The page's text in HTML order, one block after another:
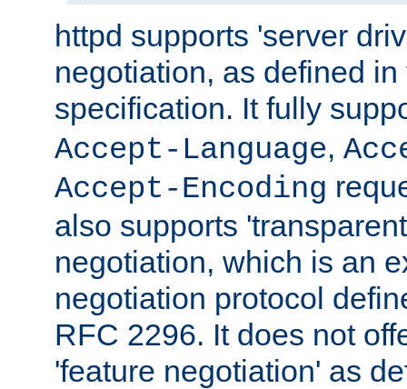
httpd supports 'server
negotiation, as defined
specification. It fully
Accept-Language,
Accept-Encoding
also supports
negotiation, which is an
negotiation protocol
RFC 2296. It does not
'feature negotiation' as